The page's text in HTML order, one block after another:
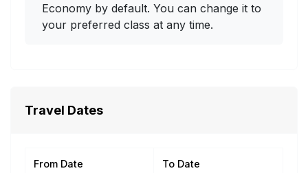
Economy by default. You can change it to
your preferred class at any time.
Travel Dates
From Date To Date